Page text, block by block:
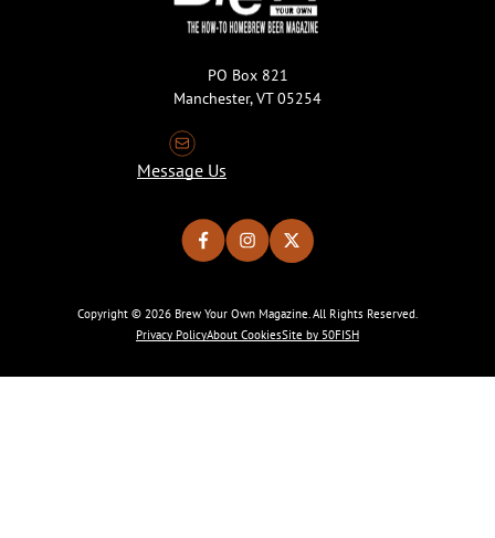
PO Box 821
Manchester, VT 05254
Message Us
Copyright © 2026 Brew Your Own Magazine. All Rights Reserved.
Privacy PolicyAbout CookiesSite by 50FISH